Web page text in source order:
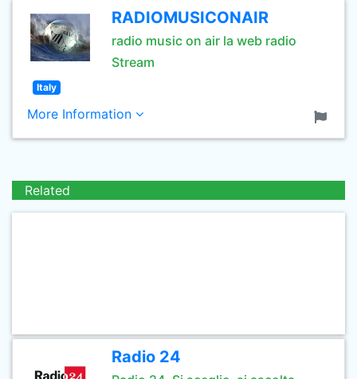
RADIOMUSICONAIR
radio music on air la web radio
Stream
Italy
More Information
Related
Radio 24